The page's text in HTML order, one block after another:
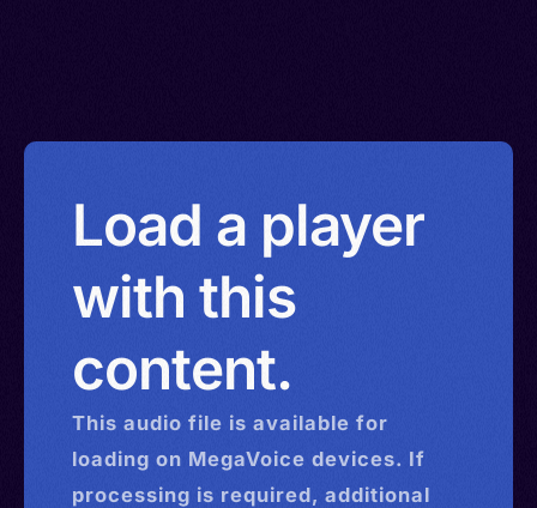
Load a player
with this
content.
This audio file is available for
loading on MegaVoice devices. If
processing is required, additional